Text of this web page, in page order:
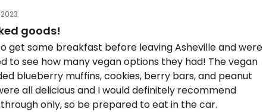
goods!
get some breakfast before leaving Asheville and were
to see how many vegan options they had! The vegan
blueberry muffins, cookies, berry bars, and peanut
all delicious and I would definitely recommend
only, so be prepared to eat in the car.